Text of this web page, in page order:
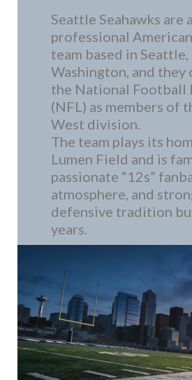
Seattle Seahawks are a
professional
team based in Seattle,
Washington, and they
the National Football
(NFL) as members of
West division.
The team plays its
Lumen Field and is
passionate “12s”
atmosphere, and
defensive tradition
years.